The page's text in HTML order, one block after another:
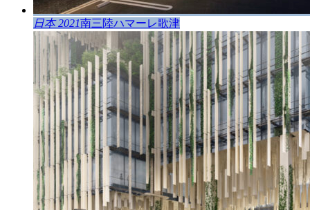
日本 2021南三陸ハマーレ歌津